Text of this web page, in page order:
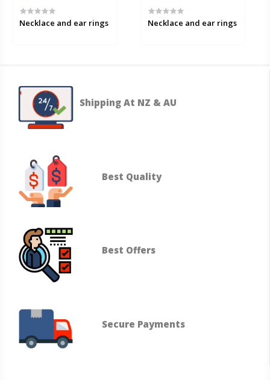
Necklace and ear rings Necklace and ear rings
Shipping At NZ & AU
Best Quality
Best Offers
Secure Payments